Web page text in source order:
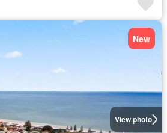
View photo
New